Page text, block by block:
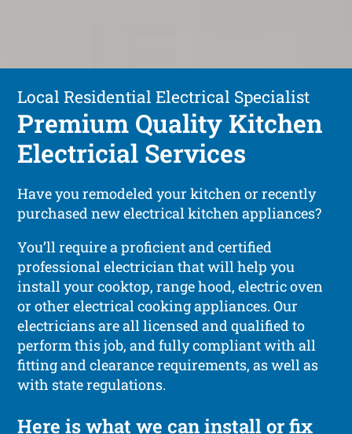
Local Residential Electrical Specialist
Premium Quality Kitchen
Electricial Services
Have you remodeled your kitchen or recently
purchased new electrical kitchen appliances?
You’ll require a proficient and certified
professional electrician that will help you
install your cooktop, range hood, electric oven
or other electrical cooking appliances. Our
electricians are all licensed and qualified to
perform this job, and fully compliant with all
fitting and clearance requirements, as well as
with state regulations.
Here is what we can install or fix